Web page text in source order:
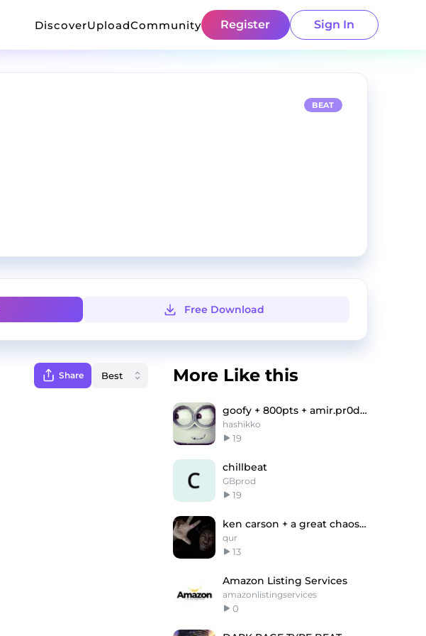
DiscoverUploadCommunity Register Sign In
BEAT
Free Download
Share More Like this
goofy + 800pts + amir.pr0d "broke" type beat
hashikko
19
chillbeat
GBprod
19
ken carson + a great chaos type beat "only you"
qur
13
Amazon Listing Services
amazonlistingservices
0